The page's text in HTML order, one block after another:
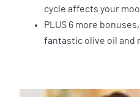
cycle affects your
PLUS 6 more
fantastic olive oil and